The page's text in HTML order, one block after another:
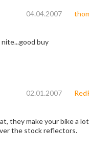
04.04.2007
buy
02.01.2007
they make your bike a
the stock reflectors.